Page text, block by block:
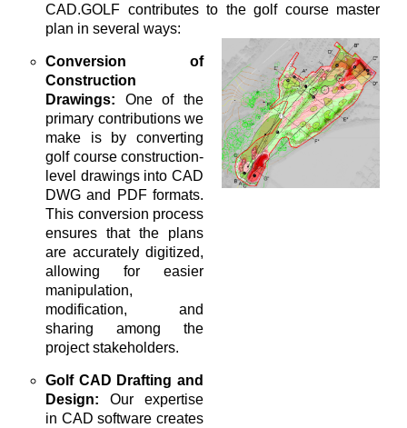
CAD.GOLF contributes to the golf course master
plan in several ways:
Conversion of
Construction
Drawings: One of the
primary contributions we
make is by converting
golf course construction-
level drawings into CAD
DWG and PDF formats.
This conversion process
ensures that the plans
are accurately digitized,
allowing for easier
manipulation,
modification, and
sharing among the
project stakeholders.
Golf CAD Drafting and
Design: Our expertise
in CAD software creates